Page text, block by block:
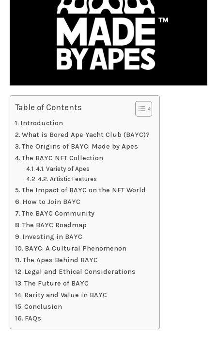
Table of Contents
Introduction
What is Bored Ape Yacht Club (BAYC)?
The Origins of BAYC: Made by Apes
The BAYC NFT Collection
4.1. Variety of Apes
4.2. Artistic Features
The Impact of BAYC on the NFT World
How to Join BAYC
The BAYC Community
The BAYC Roadmap
Investing in BAYC
BAYC: A Cultural Phenomenon
The Apes Behind BAYC
Legal and Ethical Considerations
The Future of BAYC
Rarity and Value in BAYC
Conclusion
FAQs